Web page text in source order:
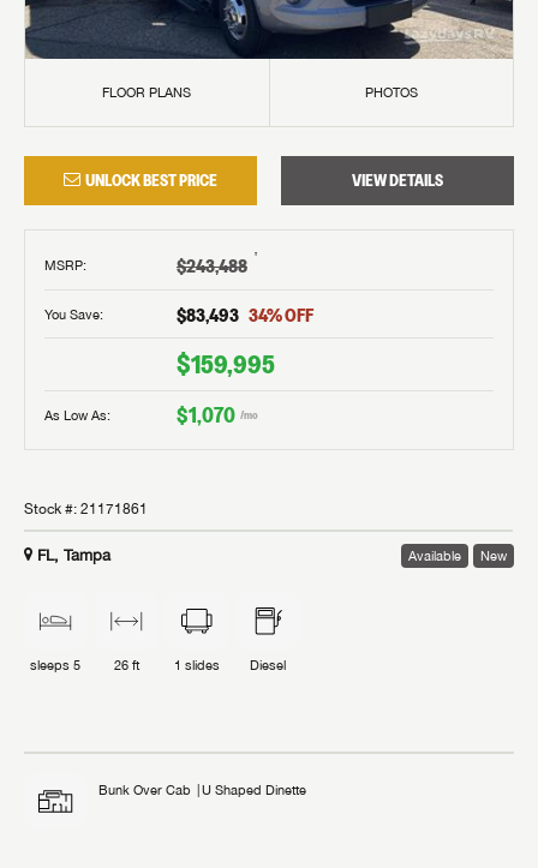
FLOOR PLANS PHOTOS
UNLOCK BEST PRICE VIEW DETAILS
MSRP: $243,488 †
You Save: $83,493 34% OFF
$159,995
As Low As: $1,070 /mo
Stock #: 21171861
FL, Tampa Available New
sleeps 5 26 ft 1 slides Diesel
Bunk Over Cab U Shaped Dinette